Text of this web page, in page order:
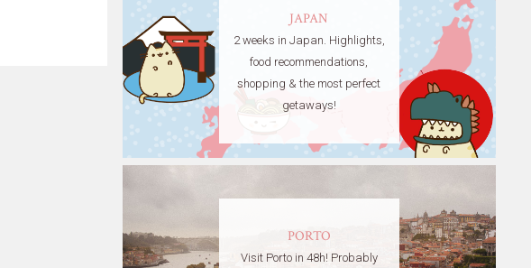
JAPAN
2 weeks in Japan. Highlights,
food recommendations,
shopping & the most perfect
getaways!
PORTO
Visit Porto in 48h! Probably